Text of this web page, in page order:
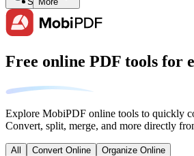
Free online PDF tools for
Explore MobiPDF online tools to quickly
Convert, split, merge, and more directly
All Convert Online Organize Online